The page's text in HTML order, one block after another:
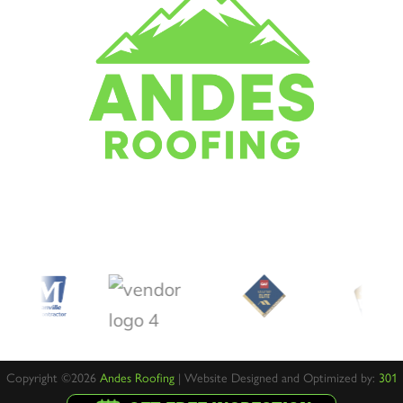
Copyright ©2026 Andes Roofing| Website Designed and Optimized by: 301